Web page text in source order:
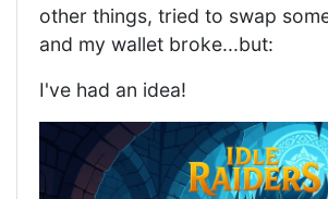
other things, tried to swap
and my wallet broke...but:
I've had an idea!